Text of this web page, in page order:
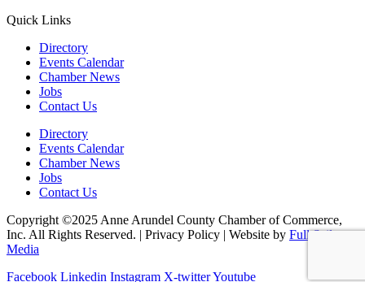
Quick Links
Directory
Events Calendar
Chamber News
Jobs
Contact Us
Directory
Events Calendar
Chamber News
Jobs
Contact Us
Copyright ©2025 Anne Arundel County Chamber of Commerce,
Inc. All Rights Reserved. | Privacy Policy | Website by Full Sail
Media
Facebook Linkedin Instagram X-twitterYoutube